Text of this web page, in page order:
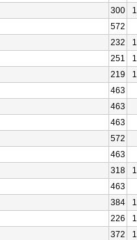
300
572
232
251
219
463
463
463
572
463
318
463
384
226
372